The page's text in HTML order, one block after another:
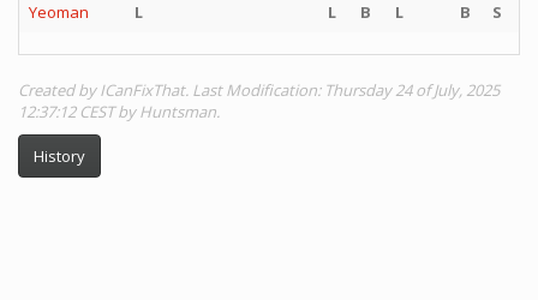
Yeoman L L B L B S
Created by ICanFixThat. Last Modification: Thursday 24 of July, 2025
12:37:12 CEST by Huntsman.
History